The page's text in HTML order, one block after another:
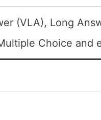
(VLA), Long
Choice and